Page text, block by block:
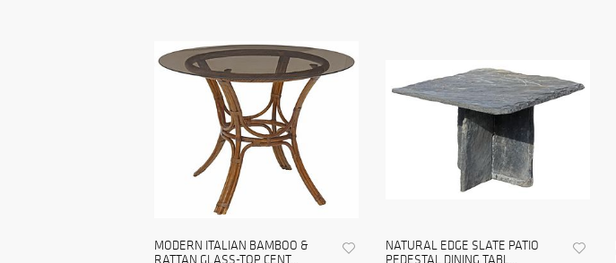
MODERN ITALIAN BAMBOO &
RATTAN GLASS-TOP CENT...
NATURAL EDGE SLATE PATIO
PEDESTAL DINING TABL...